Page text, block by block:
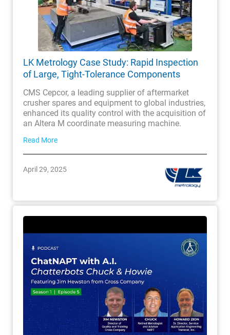
LK Metrology Case Study: Rapid Inspection
of Large, Tight-Tolerance Components
CMS Cepcor, a leading supplier of aftermarket
crusher spares and equipment to global industries,
enhanced its quality control with the acquisition of
an Altera M coordinate measuring machine.
Read More
April 29, 2025